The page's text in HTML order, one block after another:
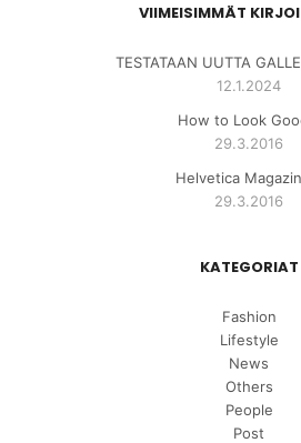
VIIMEISIMMÄT
TESTATAAN UUTTA
12.1.2024
How to Look
29.3.2016
Helvetica
29.3.2016
KATEGORIAT
Fashion
Lifestyle
News
Others
People
Post